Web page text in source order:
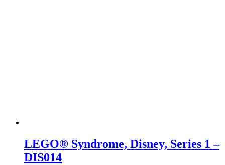
LEGO® Syndrome, Disney, Series 1 –
DIS014